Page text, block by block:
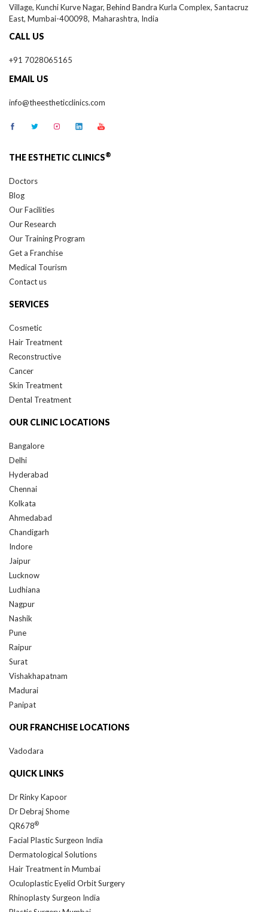
East,Mumbai-400098, Maharashtra, India
CALL US
EMAIL US
Blog
Our Facilities
Our Research
Our Training Program
Get a Franchise
Medical Tourism
Contact us
Hair Treatment
Reconstructive
Cancer
Skin Treatment
Dental Treatment
Delhi
Hyderabad
Chennai
Kolkata
Ahmedabad
Chandigarh
Indore
Jaipur
Lucknow
Ludhiana
Nagpur
Nashik
Pune
Raipur
Surat
Vishakhapatnam
Madurai
Panipat
Dr Debraj Shome
QR678®
Facial Plastic Surgeon India
Dermatological Solutions
Hair Treatment in Mumbai
Oculoplastic Eyelid Orbit Surgery
Rhinoplasty Surgeon India
Plastic Surgery Mumbai